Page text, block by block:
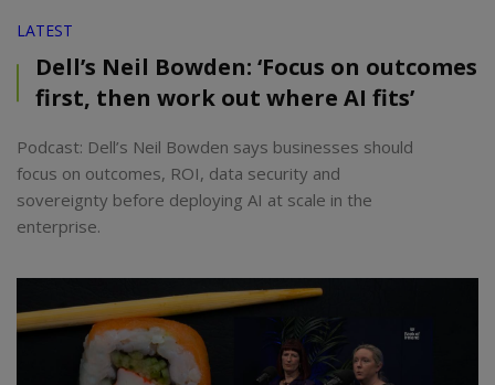
LATEST
Dell’s Neil Bowden: ‘Focus on outcomes
first, then work out where AI fits’
Podcast: Dell’s Neil Bowden says businesses should
focus on outcomes, ROI, data security and
sovereignty before deploying AI at scale in the
enterprise.